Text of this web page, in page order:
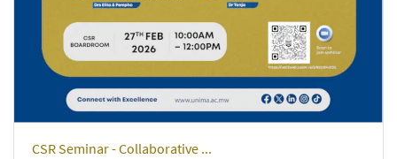
CSR Seminar - Collaborative ...